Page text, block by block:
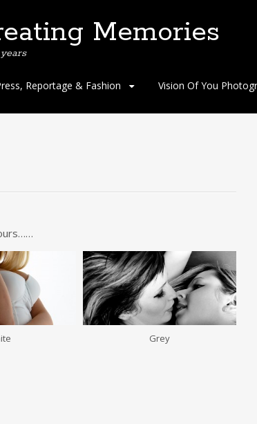
Memories
Reportage & Fashion Vision Of You
Grey